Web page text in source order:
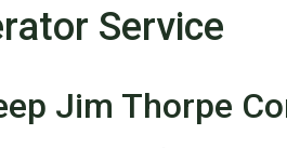
Service
Jim Thorpe